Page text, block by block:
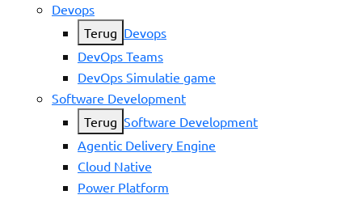
Devops
Terug Devops
DevOps Teams
DevOps Simulatie game
Software Development
Terug Software Development
Agentic Delivery Engine
Cloud Native
Power Platform